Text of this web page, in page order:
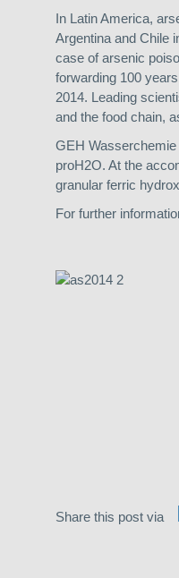
In Latin America,
Argentina and Chile
case of arsenic
forwarding 100
2014. Leading
and the food chain,
GEH Wasserchemie
proH2O. At the
granular ferric
For further
Share this post via